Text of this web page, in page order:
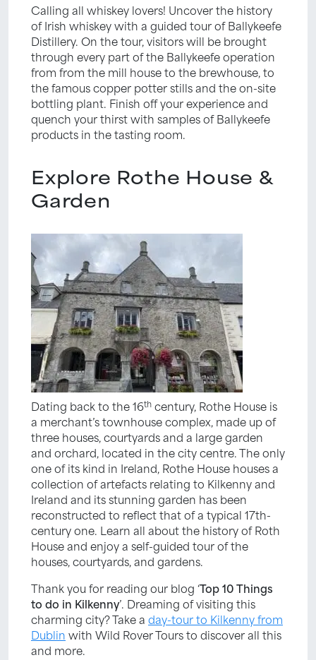
Calling all whiskey lovers! Uncover the history
of Irish whiskey with a guided tour of Ballykeefe
Distillery. On the tour, visitors will be brought
through every part of the Ballykeefe operation
from from the mill house to the brewhouse, to
the famous copper potter stills and the on-site
bottling plant. Finish off your experience and
quench your thirst with samples of Ballykeefe
products in the tasting room.
Explore Rothe House &
Garden
Dating back to the 16th century, Rothe House is
a merchant’s townhouse complex, made up of
three houses, courtyards and a large garden
and orchard, located in the city centre. The only
one of its kind in Ireland, Rothe House houses a
collection of artefacts relating to Kilkenny and
Ireland and its stunning garden has been
reconstructed to reflect that of a typical 17th-
century one. Learn all about the history of Roth
House and enjoy a self-guided tour of the
houses, courtyards, and gardens.
Thank you for reading our blog ‘Top 10 Things
to do in Kilkenny’. Dreaming of visiting this
charming city? Take a day-tour to Kilkenny from
Dublin with Wild Rover Tours to discover all this
and more.